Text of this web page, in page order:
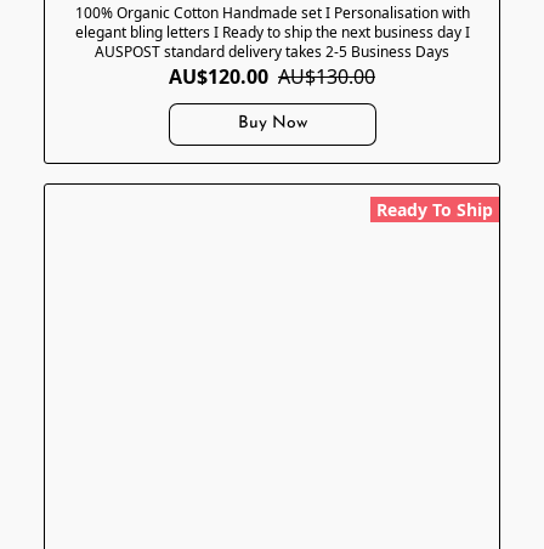
100% Organic Cotton Handmade set I Personalisation with
elegant bling letters I Ready to ship the next business day I
AUSPOST standard delivery takes 2-5 Business Days
AU$120.00 AU$130.00
Buy Now
Ready To Ship